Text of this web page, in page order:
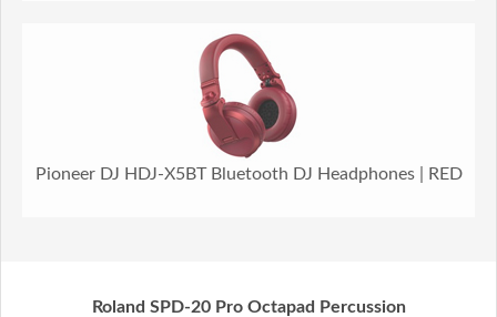
Pioneer DJ HDJ-X5BT Bluetooth DJ Headphones | RED
Roland SPD-20 Pro Octapad Percussion